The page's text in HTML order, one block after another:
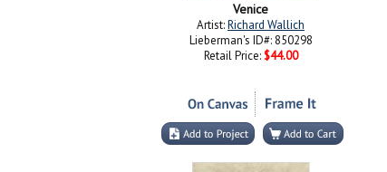
Venice
Artist:Richard Wallich
Lieberman's ID#: 850298
Retail Price: $44.00